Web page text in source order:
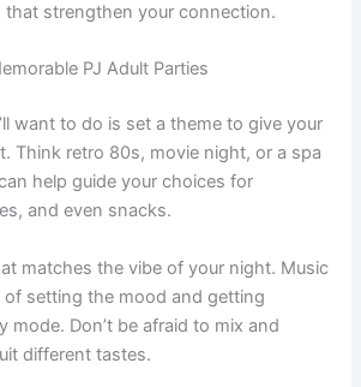
that strengthen your connection.
PJ Adult Parties
want to do is set a theme to give your
Think retro 80s, movie night, or a spa
help guide your choices for
and even snacks.
matches the vibe of your night. Music
of setting the mood and getting
mode. Don’t be afraid to mix and
different tastes.